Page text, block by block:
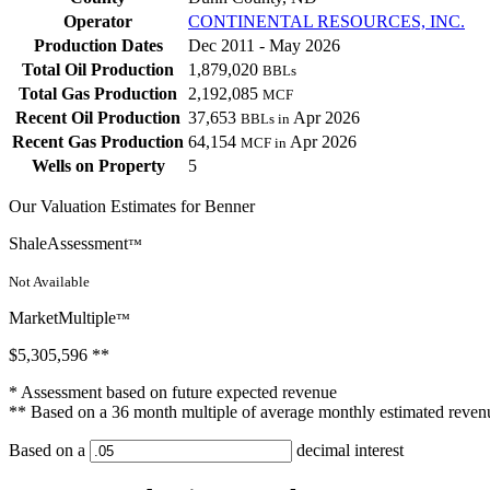
Operator
CONTINENTAL RESOURCES, INC.
Production Dates
Dec 2011 - May 2026
Total Oil Production
1,879,020 BBLs
Total Gas Production 2,192,085 MCF
Recent Oil Production 37,653 BBLs in Apr 2026
Recent Gas Production 64,154 MCF in Apr 2026
Wells on Property
5
Our Valuation Estimates for Benner
ShaleAssessment™
Not Available
MarketMultiple™
$5,305,596 **
* Assessment based on future expected revenue
** Based on a 36 month multiple of average monthly estimated
Based on a decimal interest